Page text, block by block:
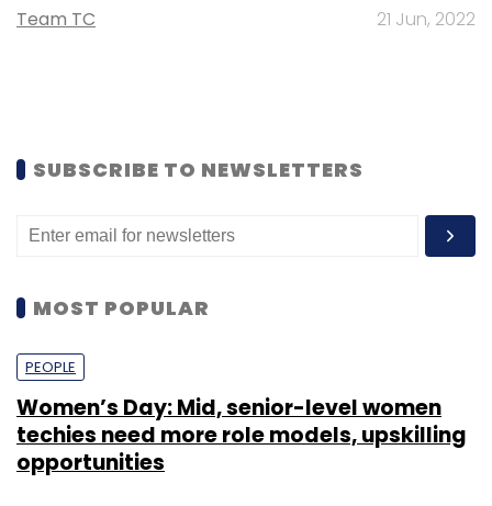
Team TC 21 Jun, 2022
SUBSCRIBE TO NEWSLETTERS
MOST POPULAR
PEOPLE
Women’s Day: Mid, senior-level women
techies need more role models, upskilling
opportunities